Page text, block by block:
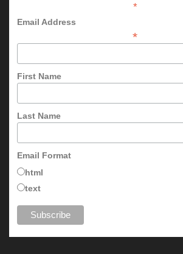
*
Email Address
*
First Name
Last Name
Email Format
html
text